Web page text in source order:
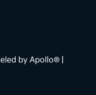
by Apollo® |